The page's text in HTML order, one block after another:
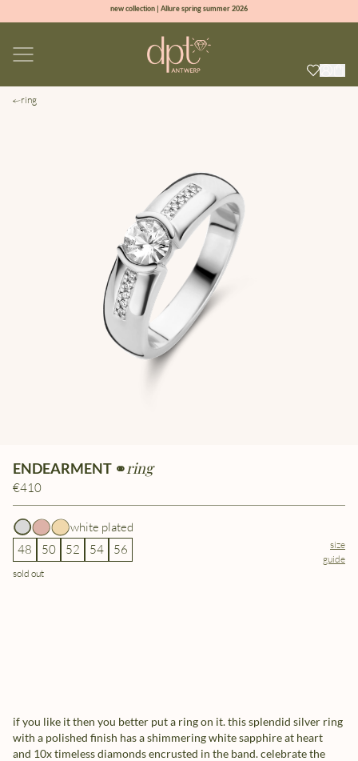
new collection | Allure spring summer 2026
sign up & get 10% off on your first order
free shipping worldwide*
ring
ENDEARMENT ⚭ring
€410
white plated
48
50 52 54 56
size
guide
sold out
if you like it then you better put a ring on it. this splendid silver ring
with a polished finish has a shimmering white sapphire at heart
and 10x timeless diamonds encrusted in the band. celebrate the